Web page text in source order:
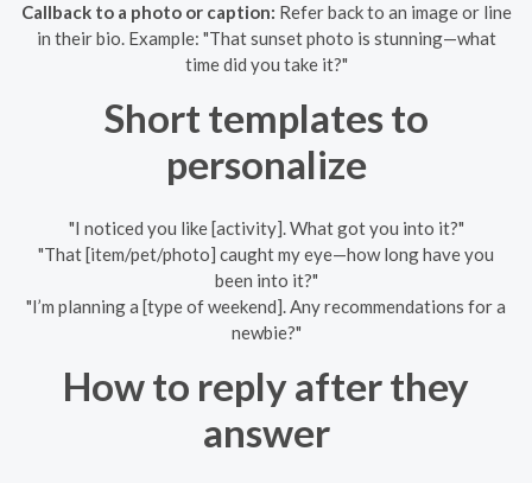
Callback to a photo or caption: Refer back to an image or line
in their bio. Example: "That sunset photo is stunning—what
time did you take it?"
Short templates to
personalize
"I noticed you like [activity]. What got you into it?"
"That [item/pet/photo] caught my eye—how long have you
been into it?"
"I’m planning a [type of weekend]. Any recommendations for a
newbie?"
How to reply after they
answer